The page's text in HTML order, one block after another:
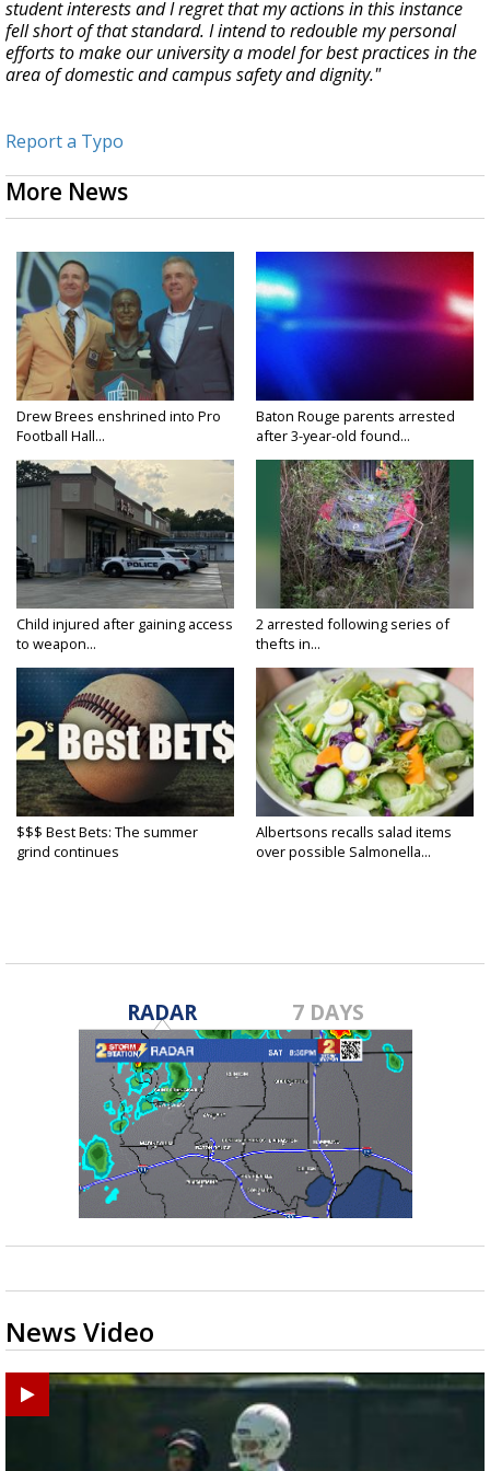
student interests and I regret that my actions in this instance
fell short of that standard. I intend to redouble my personal
efforts to make our university a model for best practices in the
area of domestic and campus safety and dignity."
Report a Typo
More News
Drew Brees enshrined into Pro
Football Hall...
Baton Rouge parents arrested
after 3-year-old found...
Child injured after gaining access
to weapon...
2 arrested following series of
thefts in...
$$$ Best Bets: The summer
grind continues
Albertsons recalls salad items
over possible Salmonella...
RADAR 7 DAYS
News Video